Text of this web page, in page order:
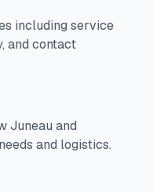
including service
and contact
Juneau and
and logistics.